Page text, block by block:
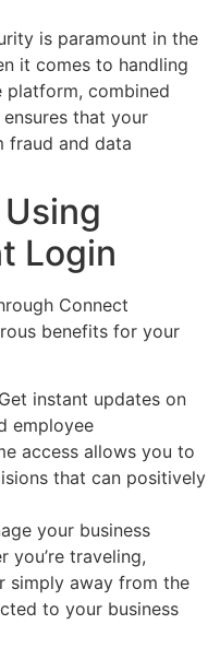
is paramount in the
it comes to handling
platform, combined
that your
fraud and data
Login
Connect
benefits for your
Get instant updates on
employee
access allows you to
that can positively
your business
you’re traveling,
simply away from the
to your business